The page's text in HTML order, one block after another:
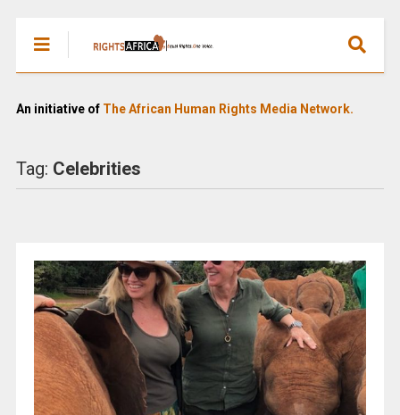
An initiative of The African Human Rights Media Network.
Tag: Celebrities